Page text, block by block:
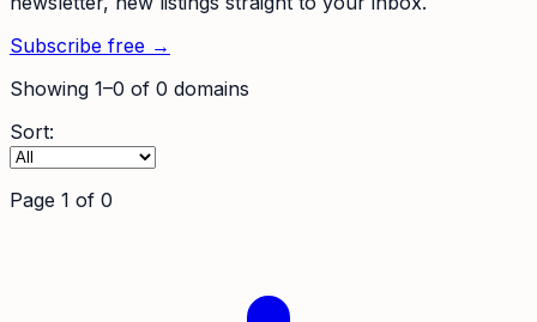
Subscribe free →
Showing 1–0 of 0 domains
Sort:
Page 1 of 0